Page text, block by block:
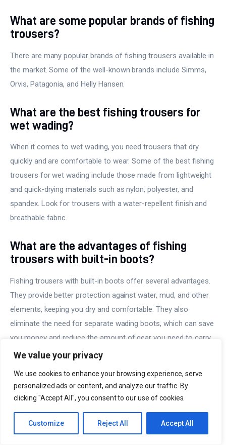
We value your privacy
We use cookies to enhance your browsing experience, serve
personalized ads or content, and analyze our traffic. By
clicking "Accept All", you consent to our use of cookies.
Customize Reject All Accept All
What are some popular brands of fishing
trousers?
There are many popular brands of fishing trousers available in
the market. Some of the well-known brands include Simms,
Orvis, Patagonia, and Helly Hansen.
What are the best fishing trousers for
wet wading?
When it comes to wet wading, you need trousers that dry
quickly and are comfortable to wear. Some of the best fishing
trousers for wet wading include those made from lightweight
and quick-drying materials such as nylon, polyester, and
spandex. Look for trousers with a water-repellent finish and
breathable fabric.
What are the advantages of fishing
trousers with built-in boots?
Fishing trousers with built-in boots offer several advantages.
They provide better protection against water, mud, and other
elements, keeping you dry and comfortable. They also
eliminate the need for separate wading boots, which can save
you money and reduce the amount of gear you need to carry.
fishing trousers?
When buying fishing trousers, consider the type of fishing you
will be doing, the weather conditions, and your personal
preferences. Look for trousers made from durable, quick-